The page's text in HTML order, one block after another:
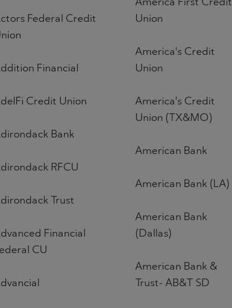
Federal Credit
Financial
Credit Union
Bank
RFCU
Trust
Financial
CU
America First Credit
Union
America's Credit
Union
America's Credit
Union (TX&MO)
American Bank
American Bank (LA)
American Bank
(Dallas)
American Bank &
Trust- AB&T SD